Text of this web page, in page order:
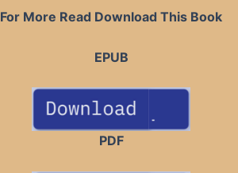
For More Read Download This Book
EPUB
PDF